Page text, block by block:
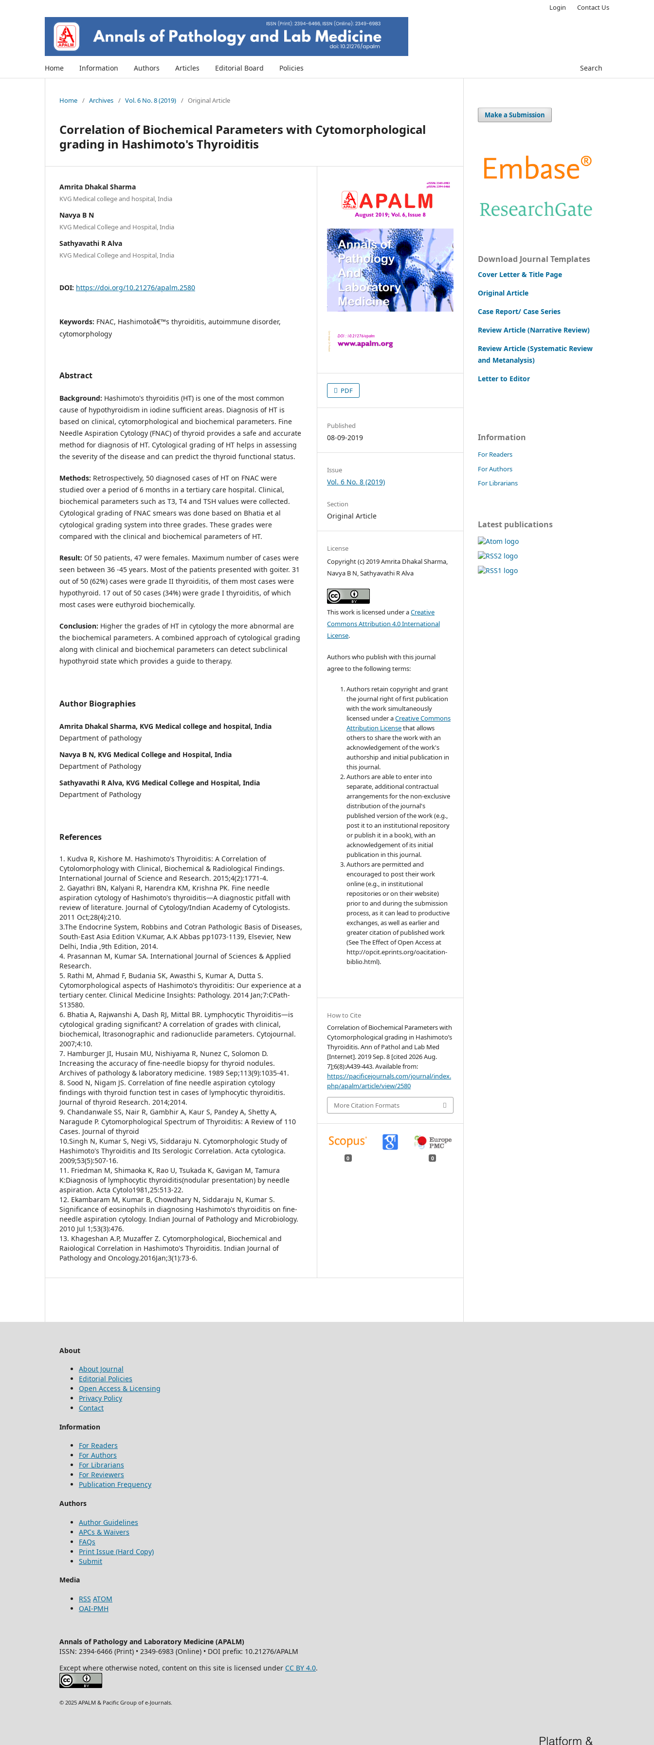
Home Information Authors Articles Editorial Board Policies Search
Login Contact Us
Home / Archives / Vol. 6 No. 8 (2019) / Original Article
Correlation of Biochemical Parameters with Cytomorphological
grading in Hashimoto's Thyroiditis
Amrita Dhakal Sharma
KVG Medical college and hospital, India
Navya B N
KVG Medical College and Hospital, India
Sathyavathi R Alva
KVG Medical College and Hospital, India
DOI: https://doi.org/10.21276/apalm.2580
Keywords: FNAC, Hashimotoâ€™s thyroiditis, autoimmune disorder,
cytomorphology
Abstract
Background: Hashimoto's thyroiditis (HT) is one of the most common
cause of hypothyroidism in iodine sufficient areas. Diagnosis of HT is
based on clinical, cytomorphological and biochemical parameters. Fine
Needle Aspiration Cytology (FNAC) of thyroid provides a safe and accurate
method for diagnosis of HT. Cytological grading of HT helps in assessing
the severity of the disease and can predict the thyroid functional status.
Methods: Retrospectively, 50 diagnosed cases of HT on FNAC were
studied over a period of 6 months in a tertiary care hospital. Clinical,
biochemical parameters such as T3, T4 and TSH values were collected.
Cytological grading of FNAC smears was done based on Bhatia et al
cytological grading system into three grades. These grades were
compared with the clinical and biochemical parameters of HT.
Result: Of 50 patients, 47 were females. Maximum number of cases were
seen between 36 -45 years. Most of the patients presented with goiter. 31
out of 50 (62%) cases were grade II thyroiditis, of them most cases were
hypothyroid. 17 out of 50 cases (34%) were grade I thyroiditis, of which
most cases were euthyroid biochemically.
Conclusion: Higher the grades of HT in cytology the more abnormal are
the biochemical parameters. A combined approach of cytological grading
along with clinical and biochemical parameters can detect subclinical
hypothyroid state which provides a guide to therapy.
Author Biographies
Amrita Dhakal Sharma, KVG Medical college and hospital, India
Department of pathology
Navya B N, KVG Medical College and Hospital, India
Department of Pathology
Sathyavathi R Alva, KVG Medical College and Hospital, India
Department of Pathology
References
1. Kudva R, Kishore M. Hashimoto's Thyroiditis: A Correlation of
Cytolomorphology with Clinical, Biochemical & Radiological Findings.
International Journal of Science and Research. 2015;4(2):1771-4.
2. Gayathri BN, Kalyani R, Harendra KM, Krishna PK. Fine needle
aspiration cytology of Hashimoto's thyroiditis—A diagnostic pitfall with
review of literature. Journal of Cytology/Indian Academy of Cytologists.
2011 Oct;28(4):210.
3.The Endocrine System, Robbins and Cotran Pathologic Basis of Diseases,
South-East Asia Edition V.Kumar, A.K Abbas pp1073-1139, Elsevier, New
Delhi, India ,9th Edition, 2014.
4. Prasannan M, Kumar SA. International Journal of Sciences & Applied
Research.
5. Rathi M, Ahmad F, Budania SK, Awasthi S, Kumar A, Dutta S.
Cytomorphological aspects of Hashimoto's thyroiditis: Our experience at a
tertiary center. Clinical Medicine Insights: Pathology. 2014 Jan;7:CPath-
S13580.
6. Bhatia A, Rajwanshi A, Dash RJ, Mittal BR. Lymphocytic Thyroiditis—is
cytological grading significant? A correlation of grades with clinical,
biochemical, ltrasonographic and radionuclide parameters. Cytojournal.
2007;4:10.
7. Hamburger JI, Husain MU, Nishiyama R, Nunez C, Solomon D.
Increasing the accuracy of fine-needle biopsy for thyroid nodules.
Archives of pathology & laboratory medicine. 1989 Sep;113(9):1035-41.
8. Sood N, Nigam JS. Correlation of fine needle aspiration cytology
findings with thyroid function test in cases of lymphocytic thyroiditis.
Journal of thyroid Research. 2014;2014.
9. Chandanwale SS, Nair R, Gambhir A, Kaur S, Pandey A, Shetty A,
Naragude P. Cytomorphological Spectrum of Thyroiditis: A Review of 110
Cases. Journal of thyroid
10.Singh N, Kumar S, Negi VS, Siddaraju N. Cytomorphologic Study of
Hashimoto's Thyroiditis and Its Serologic Correlation. Acta cytologica.
2009;53(5):507-16.
11. Friedman M, Shimaoka K, Rao U, Tsukada K, Gavigan M, Tamura
K:Diagnosis of lymphocytic thyroiditis(nodular presentation) by needle
aspiration. Acta Cytolo1981,25:513-22.
12. Ekambaram M, Kumar B, Chowdhary N, Siddaraju N, Kumar S.
Significance of eosinophils in diagnosing Hashimoto's thyroiditis on fine-
needle aspiration cytology. Indian Journal of Pathology and Microbiology.
2010 Jul 1;53(3):476.
13. Khageshan A.P, Muzaffer Z. Cytomorphological, Biochemical and
Raiological Correlation in Hashimoto's Thyroiditis. Indian Journal of
Pathology and Oncology.2016Jan;3(1):73-6.
PDF
Published
08-09-2019
Issue
Vol. 6 No. 8 (2019)
Section
Original Article
License
Copyright (c) 2019 Amrita Dhakal Sharma,
Navya B N, Sathyavathi R Alva
This work is licensed under aCreative
Commons Attribution 4.0 International
License.
Authors who publish with this journal
agree to the following terms:
Authors retain copyright and grant
the journal right of first publication
with the work simultaneously
licensed under aCreative Commons
Attribution Licensethat allows
others to share the work with an
acknowledgement of the work's
authorship and initial publication in
this journal.
Authors are able to enter into
separate, additional contractual
arrangements for the non-exclusive
distribution of the journal's
published version of the work (e.g.,
post it to an institutional repository
or publish it in a book), with an
acknowledgement of its initial
publication in this journal.
Authors are permitted and
encouraged to post their work
online (e.g., in institutional
repositories or on their website)
prior to and during the submission
process, as it can lead to productive
exchanges, as well as earlier and
greater citation of published work
(See The Effect of Open Access at
http://opcit.eprints.org/oacitation-
biblio.html).
How to Cite
Correlation of Biochemical Parameters with
Cytomorphological grading in Hashimoto’s
Thyroiditis. Ann of Pathol and Lab Med
[Internet]. 2019 Sep. 8 [cited 2026 Aug.
7];6(8):A439-443. Available from:
https://pacificejournals.com/journal/index.
php/apalm/article/view/2580
More Citation Formats
0 0
Make a Submission
Download Journal Templates
Cover Letter & Title Page
Original Article
Case Report/ Case Series
Review Article (Narrative Review)
Review Article (Systematic Review
and Metanalysis)
Letter to Editor
Information
For Readers
For Authors
For Librarians
Latest publications
About
About Journal
Editorial Policies
Open Access & Licensing
Privacy Policy
Contact
Information
For Readers
For Authors
For Librarians
For Reviewers
Publication Frequency
Authors
Author Guidelines
APCs & Waivers
FAQs
Print Issue (Hard Copy)
Submit
Media
RSS ATOM
OAI-PMH
Annals of Pathology and Laboratory Medicine (APALM)
ISSN: 2394-6466 (Print) • 2349-6983 (Online) • DOI prefix: 10.21276/APALM
Except where otherwise noted, content on this site is licensed under CC BY 4.0.
© 2025 APALM & Pacific Group of e-Journals.